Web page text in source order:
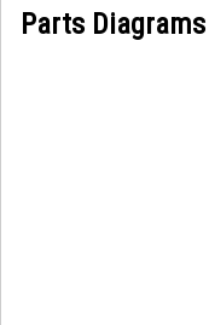
Parts Diagrams